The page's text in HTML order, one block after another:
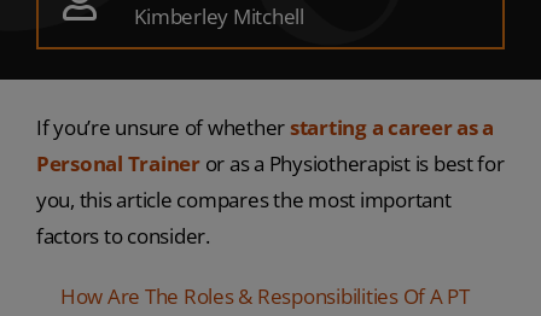
Kimberley Mitchell
If you’re unsure of whetherstarting a career as a
Personal Traineror as a Physiotherapist is best for
you, this article compares the most important
factors to consider.
How Are The Roles & Responsibilities Of A PT